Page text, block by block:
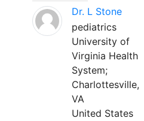
Dr. L Stone
pediatrics
University of
Virginia Health
System;
Charlottesville,
VA
United States